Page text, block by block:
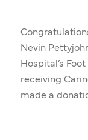
Nevin
Hospital’s
receiving
made a